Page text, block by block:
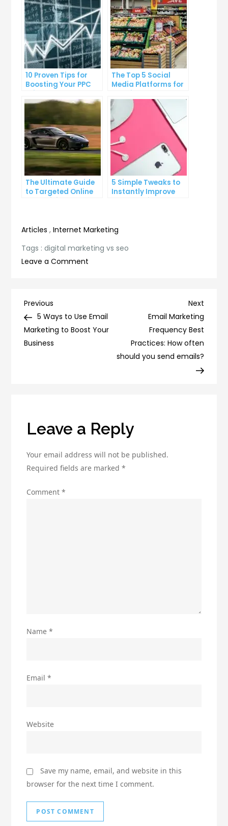
10 Proven Tips for
Boosting Your PPC
The Top 5 Social
Media Platforms for
Business
The Ultimate Guide
to Targeted Online
5 Simple Tweaks to
Instantly Improve
Articles ,Internet Marketing
Tags :digital marketing vs seo
Leave a Comment
SEO:
Which
Post
navigation
Previous
Post
Previous
5 Ways to Use Email
Marketing to Boost Your
Business
Next
Post
Next
Email Marketing
Frequency Best
Practices: How often
should you send emails?
Leave a Reply
Your email address will not be published.
Required fields are marked*
Comment*
Name*
Email*
Website
Save my name, email, and website in this
browser for the next time I comment.